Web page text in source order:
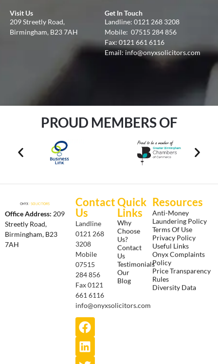
Visit Us
209 Streetly Road,
Birmingham, B23 7AH
Get In Touch
Landline: 0121 268 3208
Mobile: 07515 284 856
Fax: 0121 661 6116
Email:info@onyxsolicitors.com
PROUD MEMBERS OF
Office Address: 209
Streetly Road,
Birmingham, B23
7AH
Contact
Us
Landline
0121 268
3208
Mobile
07515
284 856
Fax 0121
661 6116
info@onyxsolicitors.com
Quick
Links
Why
Choose
Us?
Contact
Us
Testimonials
Our
Blog
Resources
Anti-Money
Laundering Policy
Terms Of Use
Privacy Policy
Useful Links
Onyx Complaints
Policy
Price Transparency
Rules
Diversity Data